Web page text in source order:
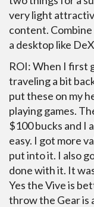
very light
content.
a desktop like
ROI: When I first
traveling a bit
put these on my
playing games.
$100 bucks and I
easy. I got more
put into it. I also
done with it. It
Yes the Vive is
throw the Gear is